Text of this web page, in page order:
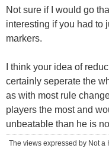
Not sure if I would go
interesting if you had to
markers.
I think your idea of
certainly seperate the
as with most rule
players the most and
unbeatable than he is
The views expressed by Not a